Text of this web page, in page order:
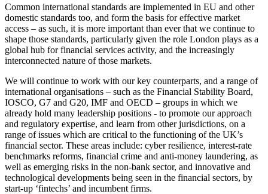
Common international standards are implemented in EU and other
domestic standards too, and form the basis for effective market
access – as such, it is more important than ever that we continue to
shape those standards, particularly given the role London plays as a
global hub for financial services activity, and the increasingly
interconnected nature of those markets.
We will continue to work with our key counterparts, and a range of
international organisations – such as the Financial Stability Board,
IOSCO, G7 and G20, IMF and OECD – groups in which we
already hold many leadership positions - to promote our approach
and regulatory expertise, and learn from other jurisdictions, on a
range of issues which are critical to the functioning of the UK’s
financial sector. These areas include: cyber resilience, interest-rate
benchmarks reforms, financial crime and anti-money laundering, as
well as emerging risks in the non-bank sector, and innovative and
technological developments being seen in the financial sectors, by
start-up ‘fintechs’ and incumbent firms.